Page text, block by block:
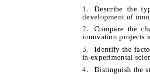
1.
Describe the
development of
2.
Compare the
innovation projects
3.
Identify the
in experimental
4.
Distinguish the